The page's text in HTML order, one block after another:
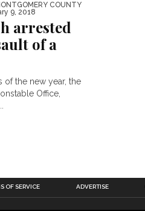
COUNTY
9, 2018
arrested
of a
of the new year, the
Office,
OF SERVICE ADVERTISE